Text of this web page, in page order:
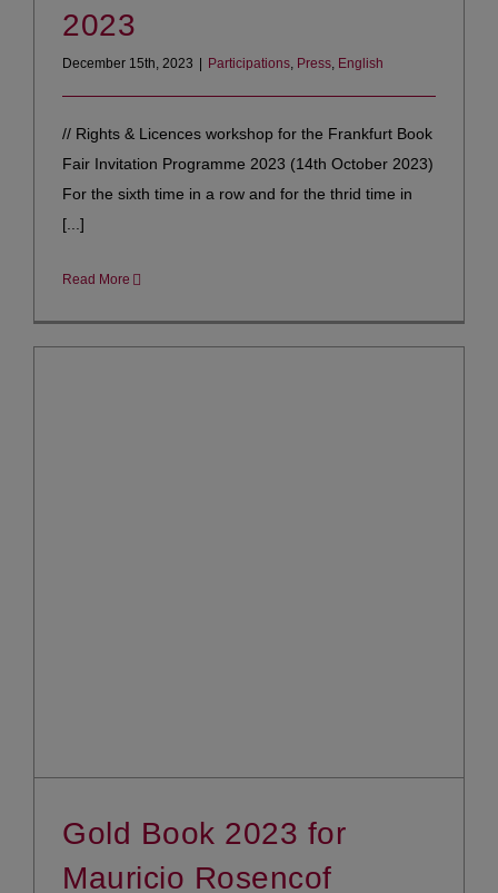
2023
December 15th, 2023 Participations, Press, English
// Rights & Licences workshop for the Frankfurt Book
Fair Invitation Programme 2023 (14th October 2023)
For the sixth time in a row and for the thrid time in
[...]
Read More
Gold Book 2023 for
Mauricio Rosencof